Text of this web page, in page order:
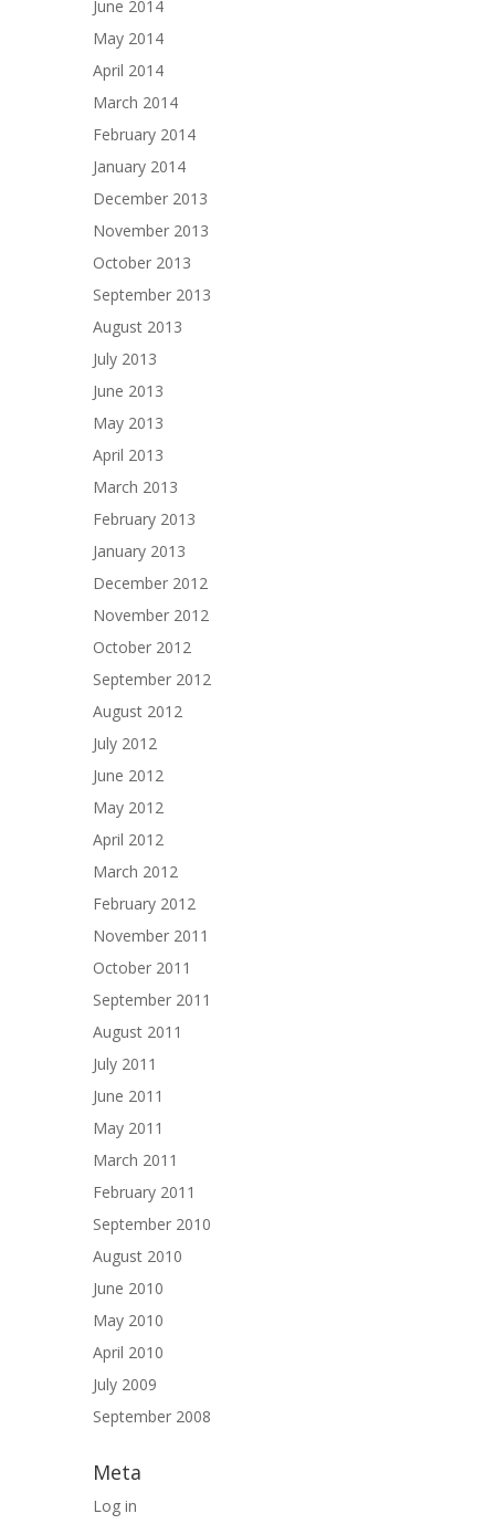
June 2014
May 2014
April 2014
March 2014
February 2014
January 2014
December 2013
November 2013
October 2013
September 2013
August 2013
July 2013
June 2013
May 2013
April 2013
March 2013
February 2013
January 2013
December 2012
November 2012
October 2012
September 2012
August 2012
July 2012
June 2012
May 2012
April 2012
March 2012
February 2012
November 2011
October 2011
September 2011
August 2011
July 2011
June 2011
May 2011
March 2011
February 2011
September 2010
August 2010
June 2010
May 2010
April 2010
July 2009
September 2008
Meta
Log in